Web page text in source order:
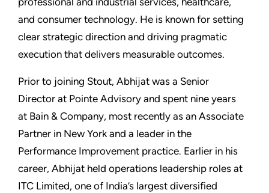
and consumer technology. He is known for setting
clear strategic direction and driving pragmatic
execution that delivers measurable outcomes.
Prior to joining Stout, Abhijat was a Senior
Director at Pointe Advisory and spent nine years
at Bain & Company, most recently as an Associate
Partner in New York and a leader in the
Performance Improvement practice. Earlier in his
career, Abhijat held operations leadership roles at
ITC Limited, one of India’s largest diversified